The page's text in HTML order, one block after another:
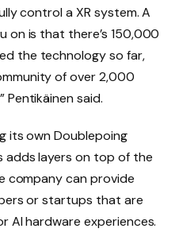
control a XR system. A
is that there’s 150,000
the technology so far,
of over 2,000
Pentikäinen said.
its own Doublepoing
adds layers on top of the
company can provide
or startups that are
AI hardware experiences.